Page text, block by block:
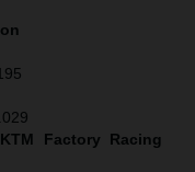
Factory Racing